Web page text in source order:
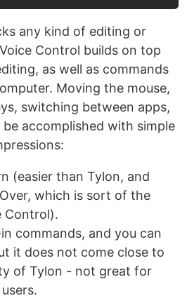
any kind of editing or
Control builds on top
as well as commands
Moving the mouse,
switching between apps,
accomplished with simple
(easier than Tylon, and
which is sort of the
Control).
commands, and you can
it does not come close to
of Tylon - not great for